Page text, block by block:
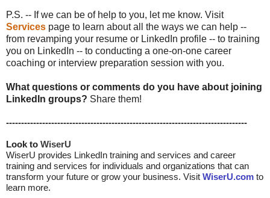
P.S. -- If we can be of help to you, let me know. Visit
Services page to learn about all the ways we can help --
from revamping your resume or LinkedIn profile -- to training
you on LinkedIn -- to conducting a one-on-one career
coaching or interview preparation session with you.
What questions or comments do you have about joining
LinkedIn groups? Share them!
--------------------------------------------------------------------------------
Look to WiserU
WiserU provides LinkedIn training and services and career
training and services for individuals and organizations that can
transform your future or grow your business. Visit WiserU.com to
learn more.